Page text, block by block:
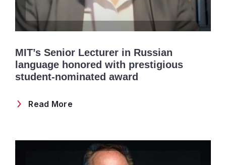
MIT’s Senior Lecturer in Russian
language honored with prestigious
student-nominated award
Read More